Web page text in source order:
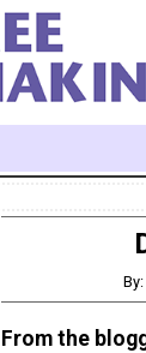
By:
From the